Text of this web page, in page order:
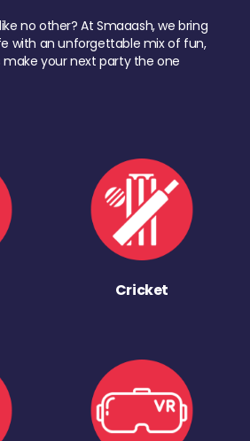
no other? At Smaaash, we bring
with an unforgettable mix of fun,
make your next party the one
Cricket